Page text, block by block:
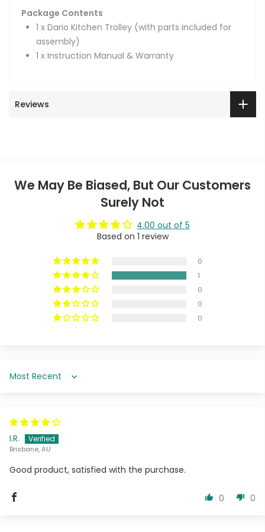
Package Contents
1 x Dario Kitchen Trolley (with parts included for
assembly)
1 x Instruction Manual & Warranty
Reviews
We May Be Biased, But Our Customers
Surely Not
4.00 out of 5
Based on 1 review
0
1
0
0
0
Sort by
I.R.
Brisbane, AU
Good product, satisfied with the purchase.
0 0